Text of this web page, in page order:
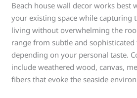
Beach house wall decor works best
your existing space while capturing
living without overwhelming the
range from subtle and
depending on your personal taste.
include weathered wood, canvas,
fibers that evoke the seaside